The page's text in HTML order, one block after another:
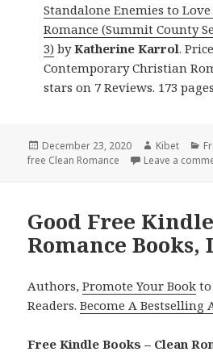
Standalone Enemies to
Romance (Summit County
3) byKatherine Karrol.
Contemporary Christian
stars on 7 Reviews. 173
Posted
on
December 23, 2020 Author
Kibet
free Clean Romance
Leave a
Good Free
Romance Books,
Authors,Promote Your Book
Readers.Become A Bestselling
Free Kindle Books – Clean